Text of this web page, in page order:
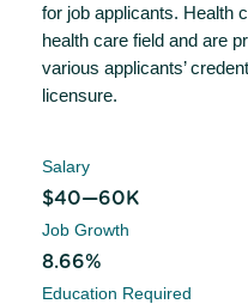
for job applicants. Health
health care field and are
various applicants’
licensure.
Salary
$40—60K
Job Growth
8.66%
Education Required